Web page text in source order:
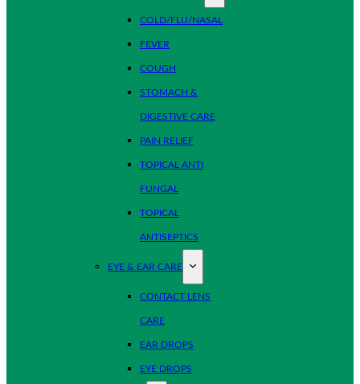
COLD/FLU/NASAL
FEVER
COUGH
STOMACH &
DIGESTIVE CARE
PAIN RELIEF
TOPICAL ANTI
FUNGAL
TOPICAL
ANTISEPTICS
EYE & EAR CARE
CONTACT LENS
CARE
EAR DROPS
EYE DROPS